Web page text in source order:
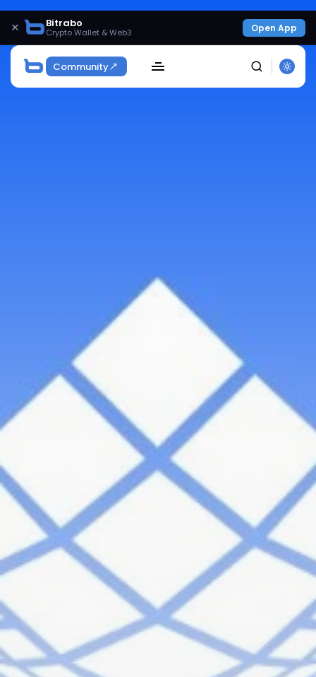
× Bitrabo
Crypto Wallet & Web3 Open App
Community
Get Exclusive Access
Be the first to spot new listings, catch hidden
airdrops, and receive alpha calls before it hits the
timeline. From meme gems to serious signals, token
plays to earning tips — this is where crypto gets real.
Join the Community
By clicking the 'Sign Up' button, you confirm that you have
read and agreed to ourTerms of Useand